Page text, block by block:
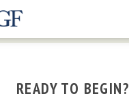
READY TO BEGIN?